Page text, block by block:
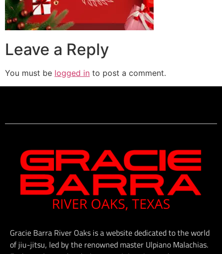
Leave a Reply
You must be logged in to post a comment.
Gracie Barra River Oaks is a website dedicated to the world
of jiu-jitsu, led by the renowned master Ulpiano Malachias.